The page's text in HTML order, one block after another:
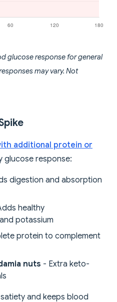
glucose response for general
may vary. Not
additional protein or
glucose response:
digestion and absorption
healthy
potassium
protein to complement
nuts - Extra keto-
and keeps blood